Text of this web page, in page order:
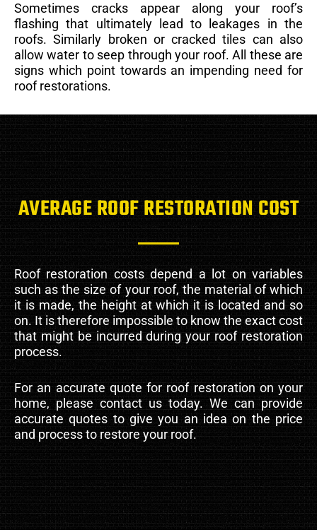
Sometimes cracks appear along your roof’s
flashing that ultimately lead to leakages in the
roofs. Similarly broken or cracked tiles can also
allow water to seep through your roof. All these are
signs which point towards an impending need for
roof restorations.
AVERAGE ROOF RESTORATION COST
Roof restoration costs depend a lot on variables
such as the size of your roof, the material of which
it is made, the height at which it is located and so
on. It is therefore impossible to know the exact cost
that might be incurred during your roof restoration
process.
For an accurate quote for roof restoration on your
home, please contact us today. We can provide
accurate quotes to give you an idea on the price
and process to restore your roof.